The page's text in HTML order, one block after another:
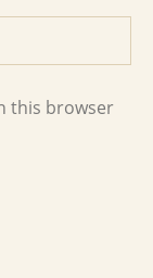
this browser